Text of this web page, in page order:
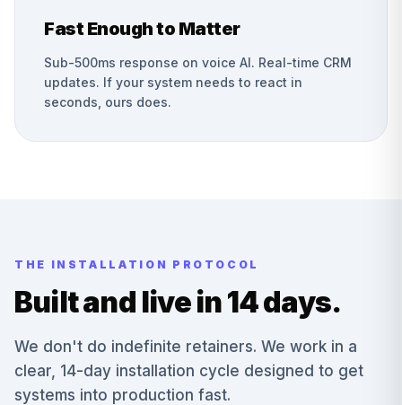
Fast Enough to Matter
Sub-500ms response on voice AI. Real-time CRM
updates. If your system needs to react in
seconds, ours does.
THE INSTALLATION PROTOCOL
Built and live in 14 days.
We don't do indefinite retainers. We work in a
clear, 14-day installation cycle designed to get
systems into production fast.